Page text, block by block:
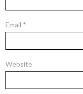
Email *
Website